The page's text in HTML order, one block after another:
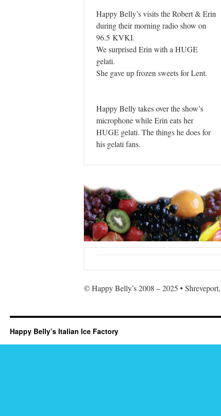
Happy Belly’s visits the Robert & Erin
during their morning radio show on
96.5 KVKI.
We surprised Erin with a HUGE
gelati.
She gave up frozen sweets for Lent.
Happy Belly takes over the show’s
microphone while Erin eats her
HUGE gelati. The things he does for
his gelati fans.
© Happy Belly’s 2008 – 2025 •
Happy Belly’s Italian Ice Factory